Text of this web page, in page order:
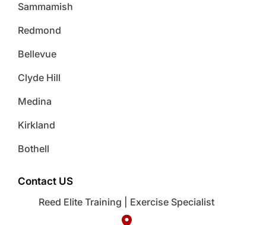
Sammamish
Redmond
Bellevue
Clyde Hill
Medina
Kirkland
Bothell
Contact US
Reed Elite Training | Exercise Specialist